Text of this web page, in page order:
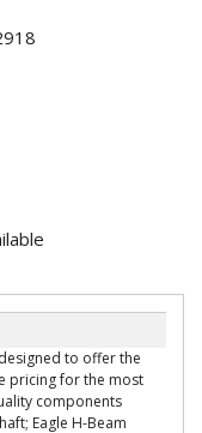
to offer the
pricing for the most
components
Eagle H-Beam